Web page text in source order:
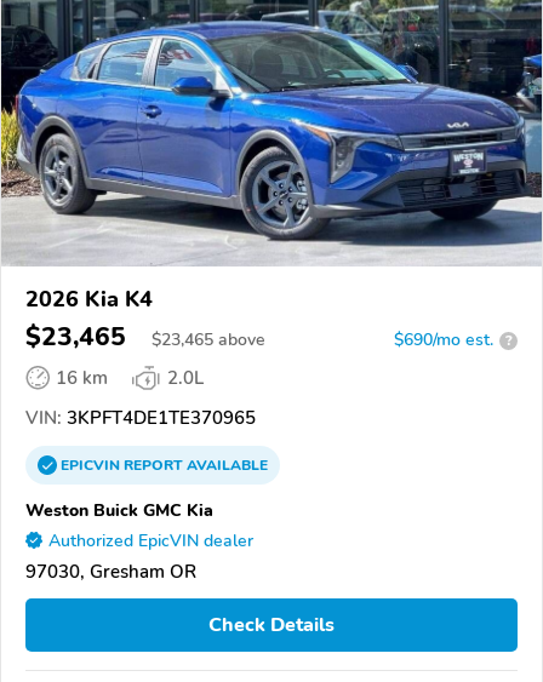
2026 Kia K4
$23,465 $23,465 above $690/mo est. ?
16 km
2.0L
VIN: 3KPFT4DE1TE370965
EPICVINREPORTAVAILABLE
Weston Buick GMC Kia
Authorized EpicVIN dealer
97030, Gresham OR
Check Details